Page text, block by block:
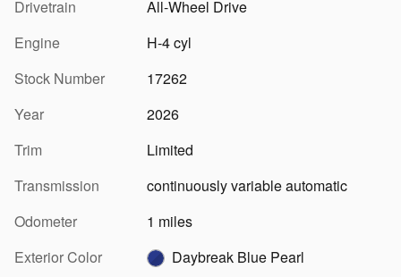
Drivetrain
All-Wheel Drive
Engine
H-4 cyl
Stock Number
17262
Year
2026
Trim
Limited
Transmission
continuously variable automatic
Odometer
1 miles
Exterior Color
Daybreak Blue Pearl